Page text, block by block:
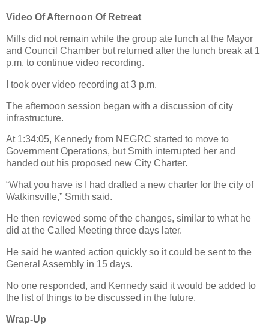
Video Of Afternoon Of Retreat
Mills did not remain while the group ate lunch at the Mayor
and Council Chamber but returned after the lunch break at 1
p.m. to continue video recording.
I took over video recording at 3 p.m.
The afternoon session began with a discussion of city
infrastructure.
At 1:34:05, Kennedy from NEGRC started to move to
Government Operations, but Smith interrupted her and
handed out his proposed new City Charter.
“What you have is I had drafted a new charter for the city of
Watkinsville,” Smith said.
He then reviewed some of the changes, similar to what he
did at the Called Meeting three days later.
He said he wanted action quickly so it could be sent to the
General Assembly in 15 days.
No one responded, and Kennedy said it would be added to
the list of things to be discussed in the future.
Wrap-Up